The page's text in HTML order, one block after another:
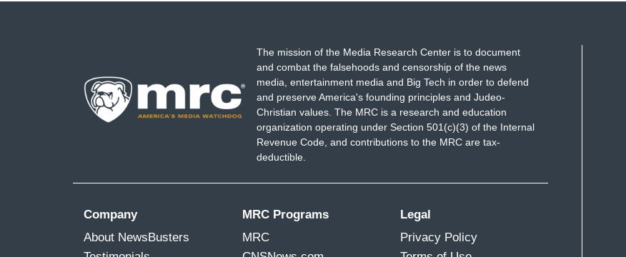
The mission of the Media Research Center is to document
and combat the falsehoods and censorship of the news
media, entertainment media and Big Tech in order to defend
and preserve America's founding principles and Judeo-
Christian values. The MRC is a research and education
organization operating under Section 501(c)(3) of the Internal
Revenue Code, and contributions to the MRC are tax-
deductible.
Company
About NewsBusters
MRC Programs
MRC
Legal
Privacy Policy